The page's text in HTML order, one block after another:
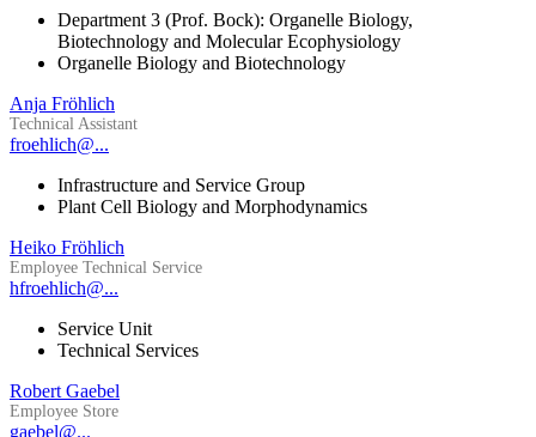
Department 3 (Prof. Bock): Organelle Biology,
Biotechnology and Molecular Ecophysiology
Organelle Biology and Biotechnology
Anja Fröhlich
Technical Assistant
froehlich@...
Infrastructure and Service Group
Plant Cell Biology and Morphodynamics
Heiko Fröhlich
Employee Technical Service
hfroehlich@...
Service Unit
Technical Services
Robert Gaebel
Employee Store
gaebel@...